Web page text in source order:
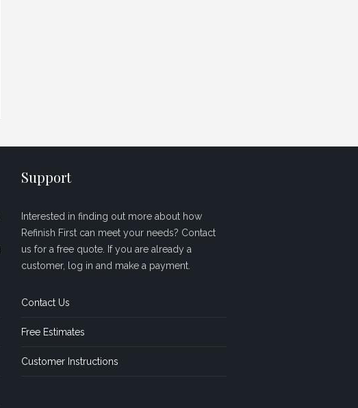
Support
Interested in finding out more about how
Refinish First can meet your needs? Contact
us for a free quote. If you are already a
customer, log in and make a payment.
Contact Us
Free Estimates
Customer Instructions